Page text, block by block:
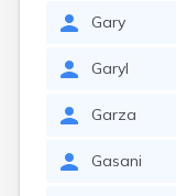
Gary
Garyl
Garza
Gasani